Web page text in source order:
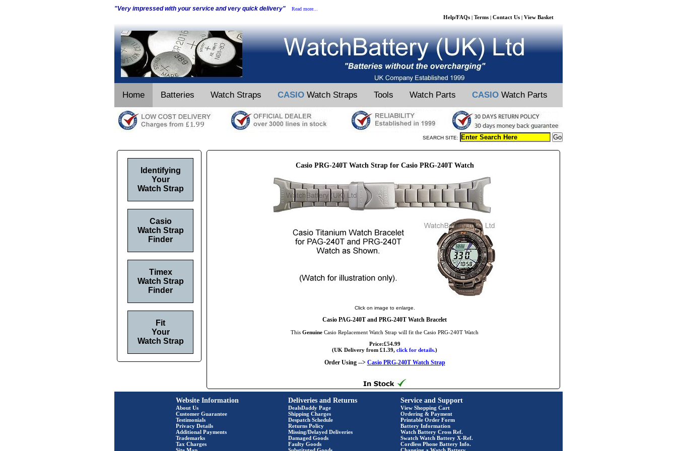
"Very impressed with your service and very quick delivery" Read more...
Help/FAQs | Terms | Contact Us | View Basket
Home Batteries Watch Straps CASIO Watch Straps Tools Watch Parts CASIO Watch Parts
SEARCH SITE:
Casio PRG-240T Watch Strap for Casio PRG-240T Watch
Click on image to enlarge.
Casio PAG-240T and PRG-240T Watch Bracelet
This Genuine Casio Replacement Watch Strap will fit the Casio PRG-240T Watch
Price:£54.99
(UK Delivery from £1.39, click for details.)
Order Using --> Casio PRG-240T Watch Strap
Identifying
Your
Watch Strap
Casio
Watch Strap
Finder
Timex
Watch Strap
Finder
Fit
Your
Watch Strap
Website Information
About Us
Customer Guarantee
Testimonials
Privacy Details
Additional Payments
Trademarks
Tax Charges
Deliveries and Returns
DealsDaddy Page
Shipping Charges
Despatch Schedule
Returns Policy
Missing/Delayed Deliveries
Damaged Goods
Faulty Goods
Service and Support
View Shopping Cart
Ordering & Payment
Printable Order Form
Battery Information
Watch Battery Cross Ref.
Swatch Watch Battery X-Ref.
Cordless Phone Battery Info.